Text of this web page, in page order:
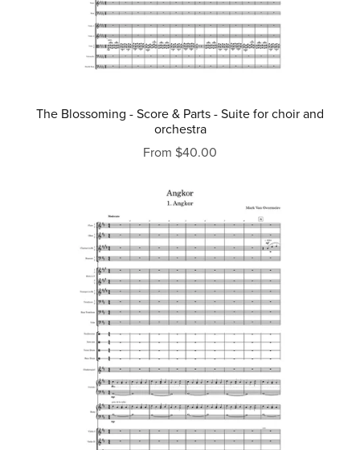
The Blossoming - Score & Parts - Suite for choir and
orchestra
From $40.00